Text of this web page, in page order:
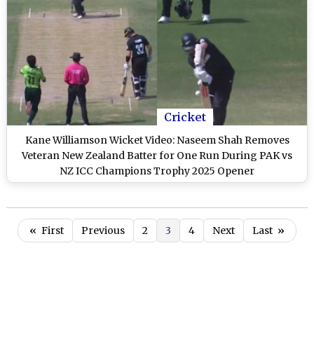
Cricket
Kane Williamson Wicket Video: Naseem Shah Removes
Veteran New Zealand Batter for One Run During PAK vs
NZ ICC Champions Trophy 2025 Opener
« First Previous 2 3 4 Next Last »